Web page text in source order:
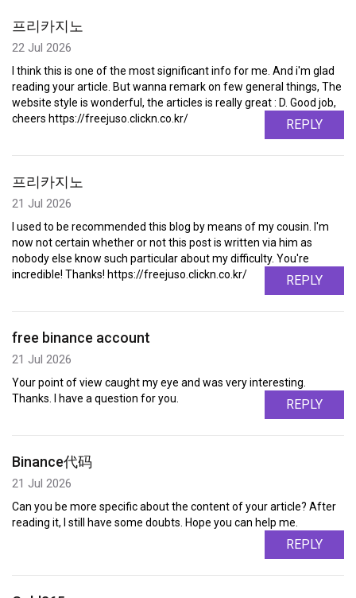
프리카지노
22 Jul 2026
I think this is one of the most significant info for me. And i'm glad
reading your article. But wanna remark on few general things, The
website style is wonderful, the articles is really great : D. Good job,
cheers https://freejuso.clickn.co.kr/
REPLY
프리카지노
21 Jul 2026
I used to be recommended this blog by means of my cousin. I'm
now not certain whether or not this post is written via him as
nobody else know such particular about my difficulty. You're
incredible! Thanks! https://freejuso.clickn.co.kr/
REPLY
free binance account
21 Jul 2026
Your point of view caught my eye and was very interesting.
Thanks. I have a question for you.
REPLY
Binance代码
21 Jul 2026
Can you be more specific about the content of your article? After
reading it, I still have some doubts. Hope you can help me.
REPLY